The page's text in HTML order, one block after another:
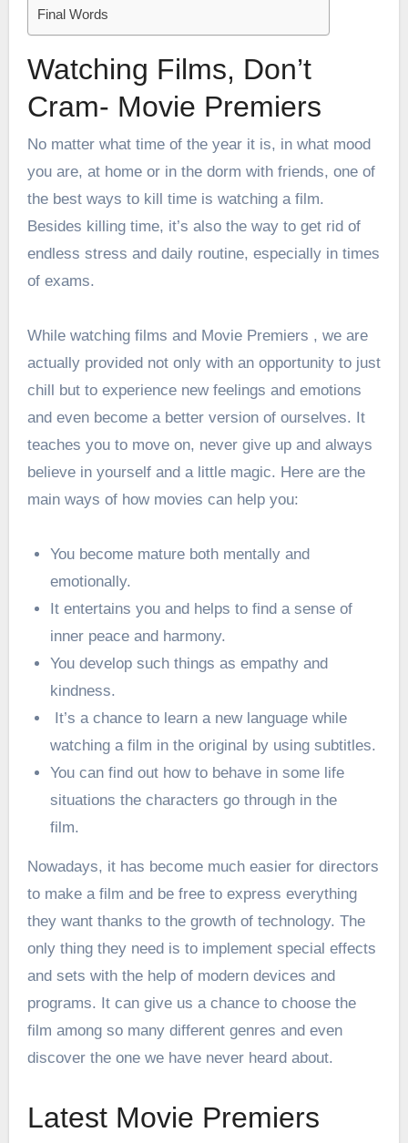
Final Words
Watching Films, Don’t
Cram- Movie Premiers
No matter what time of the year it is, in what mood
you are, at home or in the dorm with friends, one of
the best ways to kill time is watching a film.
Besides killing time, it’s also the way to get rid of
endless stress and daily routine, especially in times
of exams.
While watching films and Movie Premiers , we are
actually provided not only with an opportunity to just
chill but to experience new feelings and emotions
and even become a better version of ourselves. It
teaches you to move on, never give up and always
believe in yourself and a little magic. Here are the
main ways of how movies can help you:
You become mature both mentally and
emotionally.
It entertains you and helps to find a sense of
inner peace and harmony.
You develop such things as empathy and
kindness.
It’s a chance to learn a new language while
watching a film in the original by using subtitles.
You can find out how to behave in some life
situations the characters go through in the
film.
Nowadays, it has become much easier for directors
to make a film and be free to express everything
they want thanks to the growth of technology. The
only thing they need is to implement special effects
and sets with the help of modern devices and
programs. It can give us a chance to choose the
film among so many different genres and even
discover the one we have never heard about.
Latest Movie Premiers